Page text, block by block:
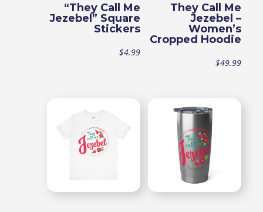
“They Call Me
Jezebel” Square
Stickers
$4.99
They Call Me
Jezebel –
Women’s
Cropped Hoodie
$49.99